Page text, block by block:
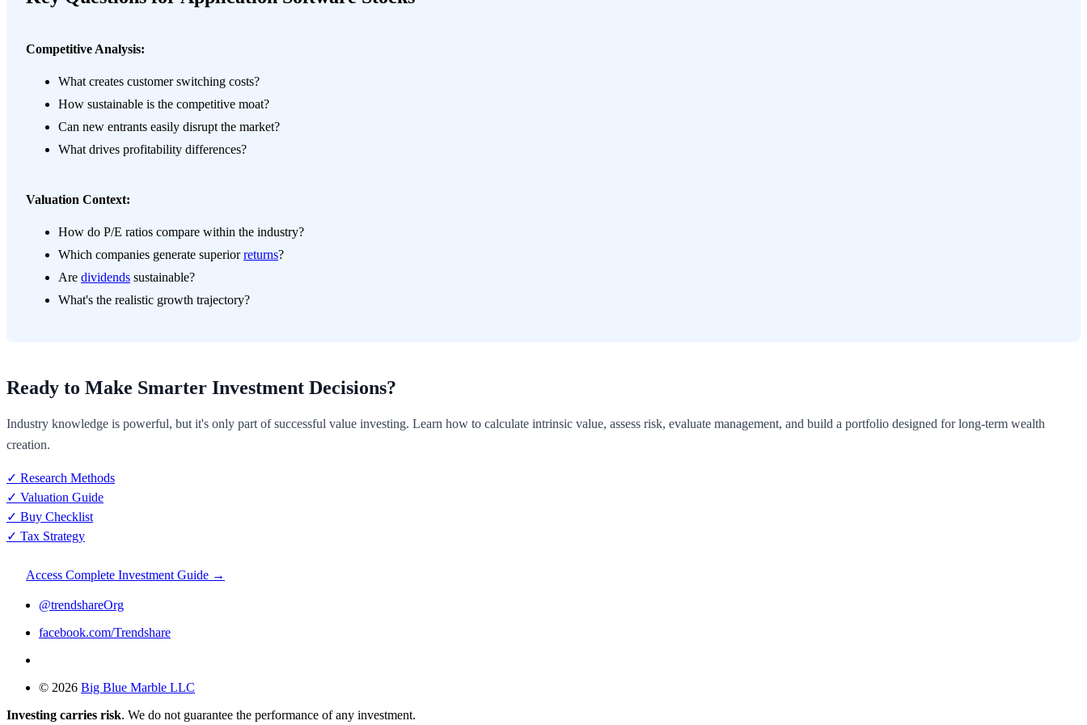
Competitive Analysis:
What creates customer switching costs?
How sustainable is the competitive moat?
Can new entrants easily disrupt the market?
What drives profitability differences?
Valuation Context:
How do P/E ratios compare within the industry?
Which companies generate superiorreturns?
Are dividends sustainable?
What's the realistic growth trajectory?
Ready to Make Smarter Investment Decisions?
Industry knowledge is powerful, but it's only part of successful value investing. Learn how to calculate intrinsic value, assess risk, evaluate management, and build a portfolio designed for long-term wealth
creation.
✓ Research Methods
✓ Valuation Guide
✓ Buy Checklist
✓ Tax Strategy
Access Complete Investment Guide →
@trendshareOrg
facebook.com/Trendshare
© 2026 Big Blue Marble LLC
Investing carries risk. We do not guarantee the performance of any investment.